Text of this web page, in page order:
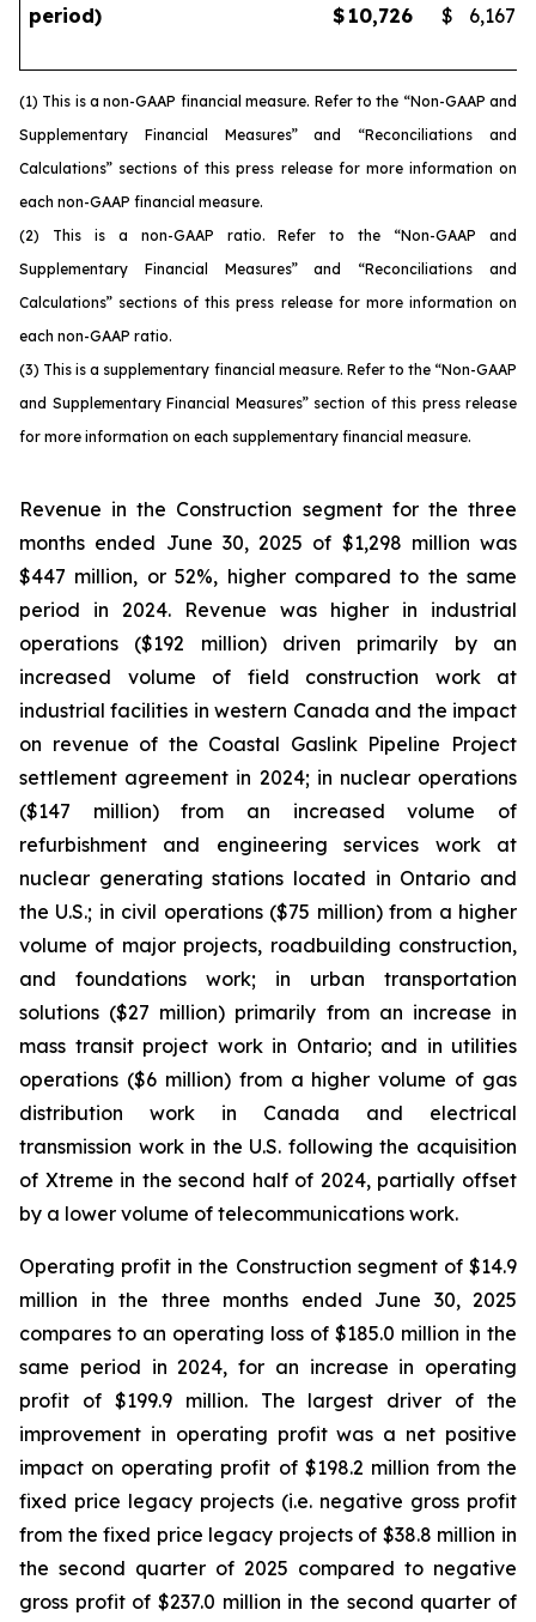
period)
$ 10,726 $ 6,167
(1) This is a non-GAAP financial measure. Refer to the “Non-GAAP and
Supplementary Financial Measures” and “Reconciliations and
Calculations” sections of this press release for more information on
each non-GAAP financial measure.
(2) This is a non-GAAP ratio. Refer to the “Non-GAAP and
Supplementary Financial Measures” and “Reconciliations and
Calculations” sections of this press release for more information on
each non-GAAP ratio.
(3) This is a supplementary financial measure. Refer to the “Non-GAAP
and Supplementary Financial Measures” section of this press release
for more information on each supplementary financial measure.
Revenue in the Construction segment for the three
months ended June 30, 2025 of $1,298 million was
$447 million, or 52%, higher compared to the same
period in 2024. Revenue was higher in industrial
operations ($192 million) driven primarily by an
increased volume of field construction work at
industrial facilities in western Canada and the impact
on revenue of the Coastal Gaslink Pipeline Project
settlement agreement in 2024; in nuclear operations
($147 million) from an increased volume of
refurbishment and engineering services work at
nuclear generating stations located in Ontario and
the U.S.; in civil operations ($75 million) from a higher
volume of major projects, roadbuilding construction,
and foundations work; in urban transportation
solutions ($27 million) primarily from an increase in
mass transit project work in Ontario; and in utilities
operations ($6 million) from a higher volume of gas
distribution work in Canada and electrical
transmission work in the U.S. following the acquisition
of Xtreme in the second half of 2024, partially offset
by a lower volume of telecommunications work.
Operating profit in the Construction segment of $14.9
million in the three months ended June 30, 2025
compares to an operating loss of $185.0 million in the
same period in 2024, for an increase in operating
profit of $199.9 million. The largest driver of the
improvement in operating profit was a net positive
impact on operating profit of $198.2 million from the
fixed price legacy projects (i.e. negative gross profit
from the fixed price legacy projects of $38.8 million in
the second quarter of 2025 compared to negative
gross profit of $237.0 million in the second quarter of